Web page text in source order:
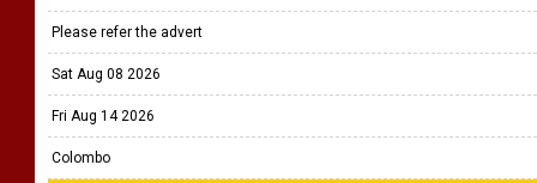
Please refer the advert
Sat Aug 08 2026
Fri Aug 14 2026
Colombo